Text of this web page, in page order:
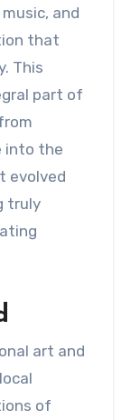
and
that
This
part of
into the
evolved
truly
art and
of